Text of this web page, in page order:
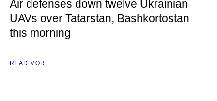
Air defenses down twelve Ukrainian
UAVs over Tatarstan, Bashkortostan
this morning
READ MORE